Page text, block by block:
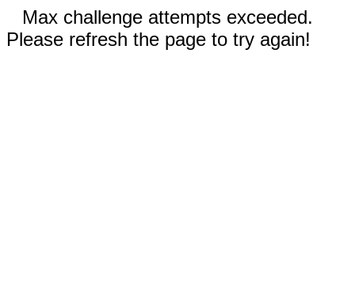
Max challenge attempts exceeded.
Please refresh the page to try again!